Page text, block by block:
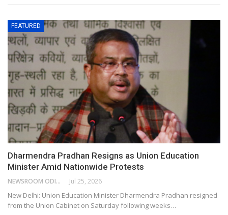
FEATURED
Dharmendra Pradhan Resigns as Union Education
Minister Amid Nationwide Protests
NEWSROOM ODISHA NETWORK Jul 25, 2026
New Delhi: Union Education Minister Dharmendra Pradhan resigned
from the Union Cabinet on Saturday following weeks…